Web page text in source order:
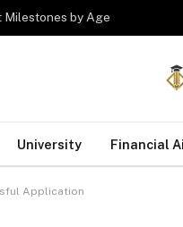
Milestones by Age
University Financial
Application